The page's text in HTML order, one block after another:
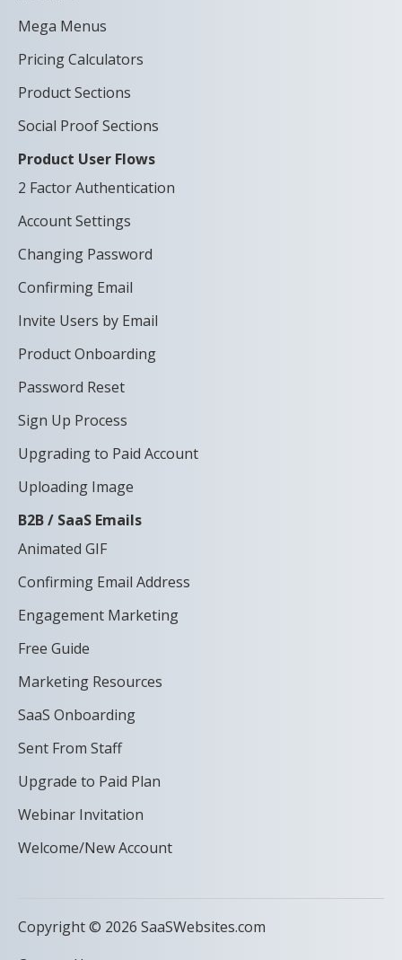
Mega Menus
Pricing Calculators
Product Sections
Social Proof Sections
Product User Flows
2 Factor Authentication
Account Settings
Changing Password
Confirming Email
Invite Users by Email
Product Onboarding
Password Reset
Sign Up Process
Upgrading to Paid Account
Uploading Image
B2B / SaaS Emails
Animated GIF
Confirming Email Address
Engagement Marketing
Free Guide
Marketing Resources
SaaS Onboarding
Sent From Staff
Upgrade to Paid Plan
Webinar Invitation
Welcome/New Account
Copyright © 2026 SaaSWebsites.com